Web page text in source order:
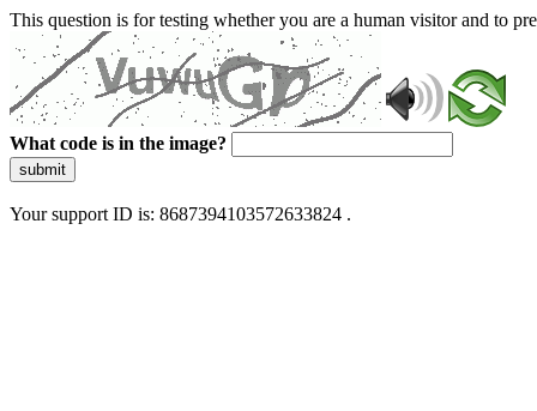
This question is for testing whether you are a human visitor and to
What code is in the image?
submit
Your support ID is: 8687394103572633824 .